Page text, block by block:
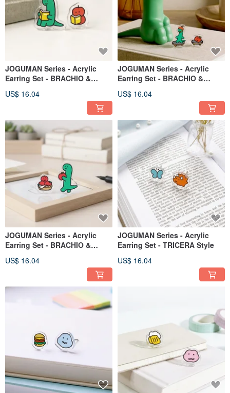
JOGUMAN Series - Acrylic
Earring Set - BRACHIO &
US$ 16.04
JOGUMAN Series - Acrylic
Earring Set - BRACHIO &
US$ 16.04
JOGUMAN Series - Acrylic
Earring Set - BRACHIO &
US$ 16.04
JOGUMAN Series - Acrylic
Earring Set - TRICERA Style
US$ 16.04